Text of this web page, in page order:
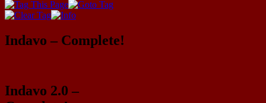
Indavo – Complete!
Indavo 2.0 –